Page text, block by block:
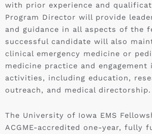
with prior experience and
Program Director will provide
and guidance in all aspects of the
successful candidate will also
clinical emergency medicine or
medicine practice and engagement
activities, including education,
outreach, and medical directorship.
The University of Iowa EMS
ACGME-accredited one-year, fully